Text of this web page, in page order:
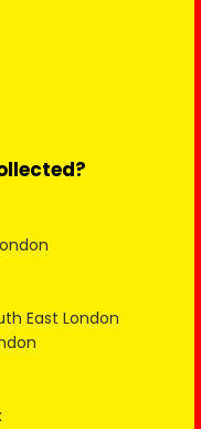
East London